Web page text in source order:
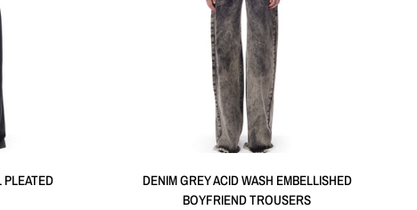
DENIM GREY ACID WASH EMBELLISHED
BOYFRIEND TROUSERS